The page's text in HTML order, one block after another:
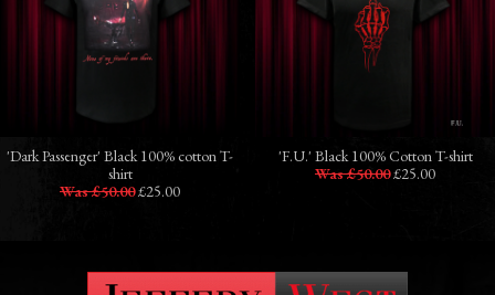
'Dark Passenger' Black 100% cotton T-
shirt
Was £50.00£25.00
'F.U.' Black 100% Cotton T-shirt
Was £50.00£25.00